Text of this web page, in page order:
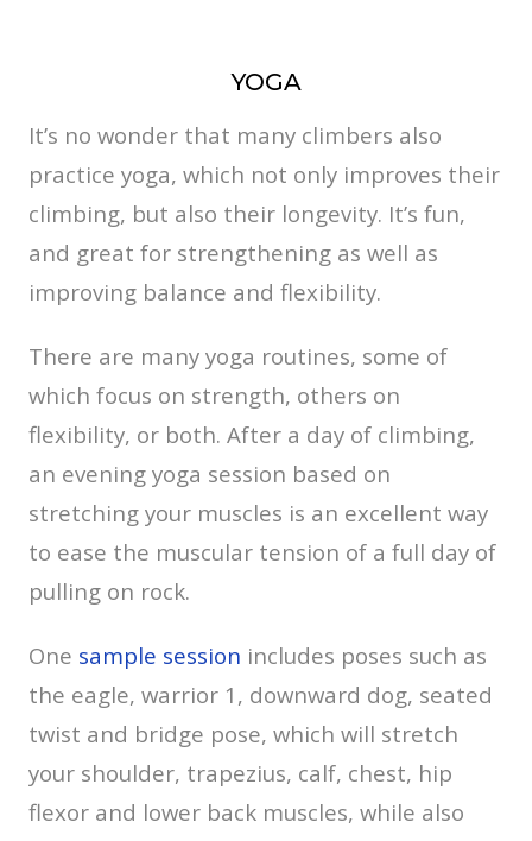
YOGA
It’s no wonder that many climbers also
practice yoga, which not only improves their
climbing, but also their longevity. It’s fun,
and great for strengthening as well as
improving balance and flexibility.
There are many yoga routines, some of
which focus on strength, others on
flexibility, or both. After a day of climbing,
an evening yoga session based on
stretching your muscles is an excellent way
to ease the muscular tension of a full day of
pulling on rock.
One sample session includes poses such as
the eagle, warrior 1, downward dog, seated
twist and bridge pose, which will stretch
your shoulder, trapezius, calf, chest, hip
flexor and lower back muscles, while also